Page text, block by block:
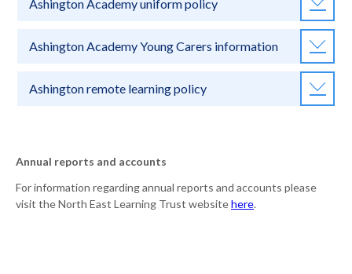
Ashington Academy uniform policy
Ashington Academy Young Carers information
Ashington remote learning policy
Annual reports and accounts
For information regarding annual reports and accounts please
visit the North East Learning Trust websitehere.